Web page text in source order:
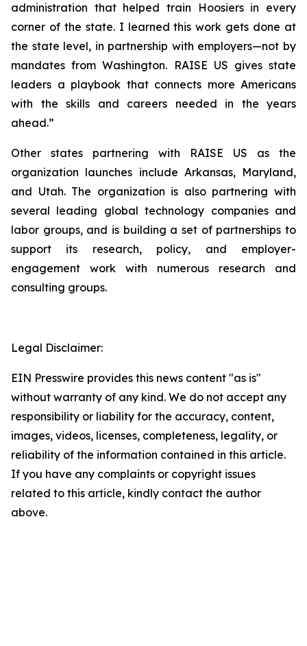
administration that helped train Hoosiers in every
corner of the state. I learned this work gets done at
the state level, in partnership with employers—not by
mandates from Washington. RAISE US gives state
leaders a playbook that connects more Americans
with the skills and careers needed in the years
ahead.”
Other states partnering with RAISE US as the
organization launches include Arkansas, Maryland,
and Utah. The organization is also partnering with
several leading global technology companies and
labor groups, and is building a set of partnerships to
support its research, policy, and employer-
engagement work with numerous research and
consulting groups.
Legal Disclaimer:
EIN Presswire provides this news content "as is"
without warranty of any kind. We do not accept any
responsibility or liability for the accuracy, content,
images, videos, licenses, completeness, legality, or
reliability of the information contained in this article.
If you have any complaints or copyright issues
related to this article, kindly contact the author
above.